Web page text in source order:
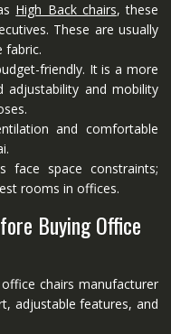
High Back chairs, these
These are usually
fabric.
friendly. It is a more
adjustability and mobility
and comfortable
face space constraints;
rooms in offices.
Buying Office
chairs manufacturer
adjustable features, and